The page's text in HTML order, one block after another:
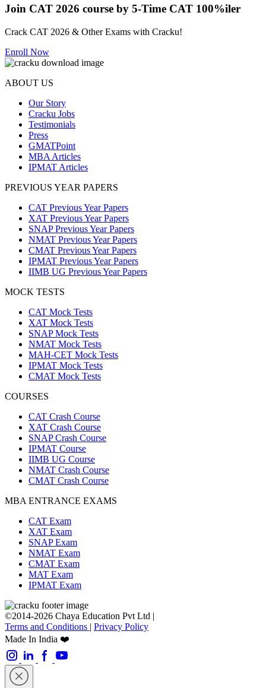
Join CAT 2026 course by 5-Time CAT 100%iler
Crack CAT 2026 & Other Exams with Cracku!
Enroll Now
ABOUT US
Our Story
Cracku Jobs
Testimonials
Press
GMATPoint
MBA Articles
IPMAT Articles
PREVIOUS YEAR PAPERS
CAT Previous Year Papers
XAT Previous Year Papers
SNAP Previous Year Papers
NMAT Previous Year Papers
CMAT Previous Year Papers
IPMAT Previous Year Papers
IIMB UG Previous Year Papers
MOCK TESTS
CAT Mock Tests
XAT Mock Tests
SNAP Mock Tests
NMAT Mock Tests
MAH-CET Mock Tests
IPMAT Mock Tests
CMAT Mock Tests
COURSES
CAT Crash Course
XAT Crash Course
SNAP Crash Course
IPMAT Course
IIMB UG Course
NMAT Crash Course
CMAT Crash Course
MBA ENTRANCE EXAMS
CAT Exam
XAT Exam
SNAP Exam
NMAT Exam
CMAT Exam
MAT Exam
IPMAT Exam
©2014-2026 Chaya Education Pvt Ltd |
Terms and Conditions | Privacy Policy
Made In India ❤️